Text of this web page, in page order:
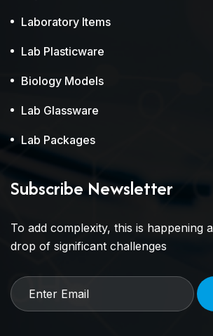
Laboratory Items
Lab Plasticware
Biology Models
Lab Glassware
Lab Packages
Subscribe Newsletter
To add complexity, this is happening
drop of significant challenges